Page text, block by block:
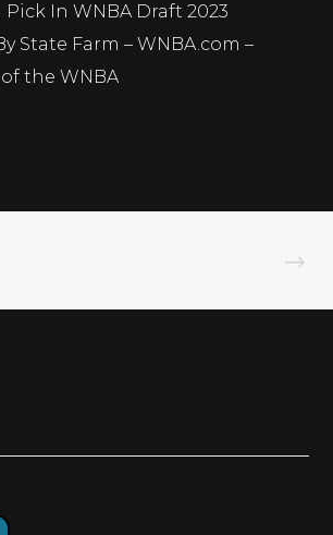
Pick In WNBA Draft 2023
State Farm – WNBA.com –
the WNBA